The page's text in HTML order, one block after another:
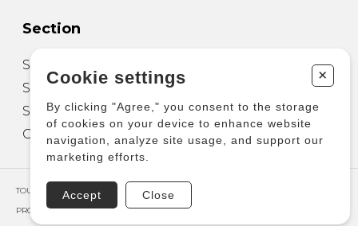
Section
Sheet Music for Guitar
Sheet Music for other Instruments
Sheet Music for Ensemble
Other Products
TOUS DROITS RÉSERVÉS © COPYRIGHT 2026 – PRODUCTIONS D'OZ
PROPULSÉ PAR
Cookie settings +
By clicking "Agree," you consent to the storage
of cookies on your device to enhance website
navigation, analyze site usage, and support our
marketing efforts.
Accept Close